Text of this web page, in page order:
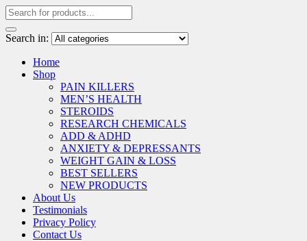
Search in:
Home
Shop
PAIN KILLERS
MEN’S HEALTH
STEROIDS
RESEARCH CHEMICALS
ADD & ADHD
ANXIETY & DEPRESSANTS
WEIGHT GAIN & LOSS
BEST SELLERS
NEW PRODUCTS
About Us
Testimonials
Privacy Policy
Contact Us